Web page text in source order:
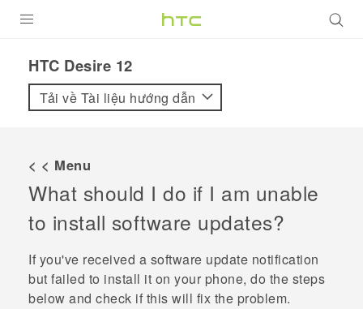
VIVE
VIVERSE
ỨNG DỤNG
HỖ TRỢ
HTC Desire 12‎
Tải về Tài liệu hướng dẫn
< < Menu
What should I do if I am unable
to install software updates?
If you've received a software update notification
but failed to install it on your phone, do the steps
below and check if this will fix the problem.